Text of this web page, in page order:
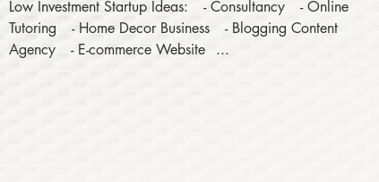
Low Investment Startup Ideas:⠀ - Consultancy⠀ - Online
Tutoring⠀ - Home Decor Business⠀ - Blogging Content
Agency⠀ - E-commerce Website⠀...